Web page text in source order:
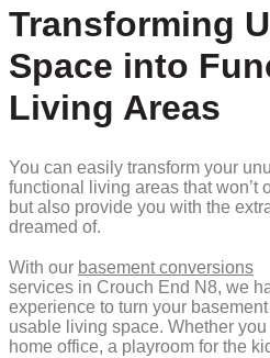
Transforming
Space into
Living Areas
You can easily transform your
functional living areas that won’t
but also provide you with the
dreamed of.
With our basement conversions
services in Crouch End N8, we
experience to turn your
usable living space. Whether
home office, a playroom for the